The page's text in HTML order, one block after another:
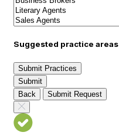
Suggested practice areas
Submit Practices
Submit
Back
Submit Request